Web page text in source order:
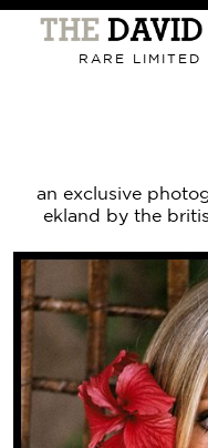
Primary
RARE LIMITED
an exclusive
ekland by the